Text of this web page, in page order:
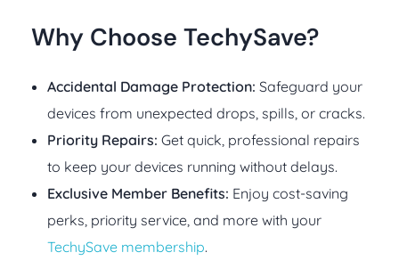
Why Choose TechySave?
Accidental Damage Protection: Safeguard your
devices from unexpected drops, spills, or cracks.
Priority Repairs: Get quick, professional repairs
to keep your devices running without delays.
Exclusive Member Benefits: Enjoy cost-saving
perks, priority service, and more with your
TechySave membership.